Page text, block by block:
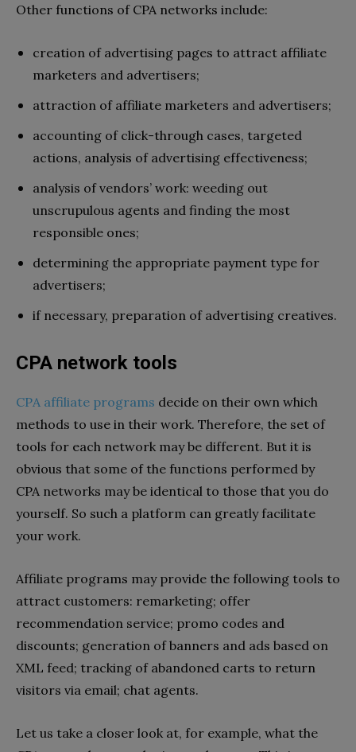
Other functions of CPA networks include:
creation of advertising pages to attract affiliate
marketers and advertisers;
attraction of affiliate marketers and advertisers;
accounting of click-through cases, targeted
actions, analysis of advertising effectiveness;
analysis of vendors’ work: weeding out
unscrupulous agents and finding the most
responsible ones;
determining the appropriate payment type for
advertisers;
if necessary, preparation of advertising creatives.
CPA network tools
СРА affiliate programs decide on their own which
methods to use in their work. Therefore, the set of
tools for each network may be different. But it is
obvious that some of the functions performed by
CPA networks may be identical to those that you do
yourself. So such a platform can greatly facilitate
your work.
Affiliate programs may provide the following tools to
attract customers: remarketing; offer
recommendation service; promo codes and
discounts; generation of banners and ads based on
XML feed; tracking of abandoned carts to return
visitors via email; chat agents.
Let us take a closer look at, for example, what the